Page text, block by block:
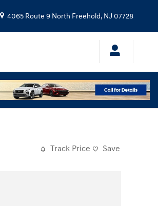
4065 Route 9 North Freehold, NJ 07728
Track Price Save